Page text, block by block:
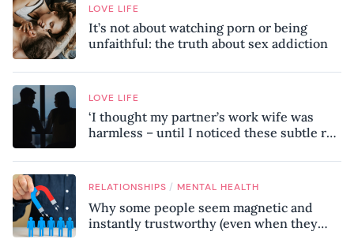
LOVE LIFE
It’s not about watching porn or being
unfaithful: the truth about sex addiction
LOVE LIFE
‘I thought my partner’s work wife was
harmless – until I noticed these subtle red
RELATIONSHIPS / MENTAL HEALTH
Why some people seem magnetic and
instantly trustworthy (even when they